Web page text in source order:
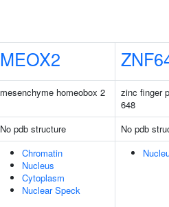
MEOX2
mesenchyme homeobox 2
zinc finger
648
No pdb structure
No pdb
Chromatin
Nucleus
Cytoplasm
Nuclear Speck